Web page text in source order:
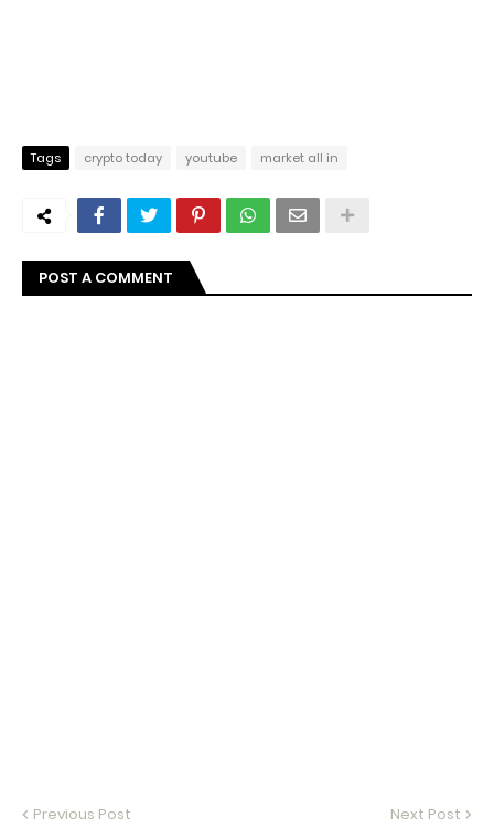
Tags crypto today youtube market all in
POST A COMMENT
Previous Post Next Post